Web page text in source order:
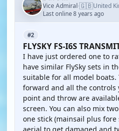
Vice Admiral·🇬🇧United
Last online 8 years ago
#2
FLYSKY FS-I6S
I have just ordered one to
have similar FlySky sets in
suitable for all model
forward and all the controls
point and throw are
screen. You can also mix
one stick (mainsail plus